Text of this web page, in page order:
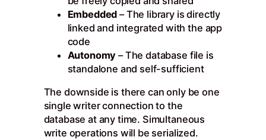
Embedded – The library is directly
linked and integrated with the app
code
Autonomy – The database file is
standalone and self-sufficient
The downside is there can only be one
single writer connection to the
database at any time. Simultaneous
write operations will be serialized.